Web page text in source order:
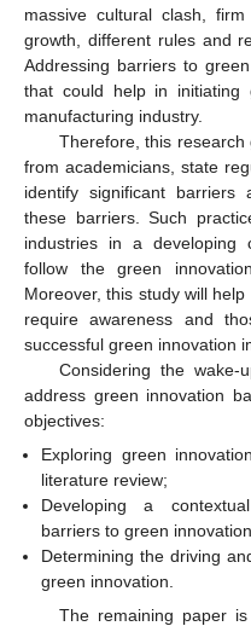
massive cultural clash,
growth, different rules and
Addressing barriers to
that could help in initiating
manufacturing industry.
Therefore, this
from academicians, state
identify significant barriers
these barriers. Such
industries in a developing
follow the green
Moreover, this study will
require awareness and
successful green innovation
Considering the
address green innovation
objectives:
Exploring green
literature review;
Developing a
barriers to green
Determining the driving
green innovation.
The remaining paper